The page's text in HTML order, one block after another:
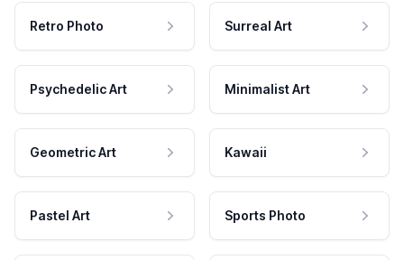
Retro Photo Surreal Art
Psychedelic Art Minimalist Art
Geometric Art Kawaii
Pastel Art Sports Photo